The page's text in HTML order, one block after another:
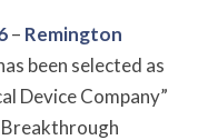
– Remington
been selected as
Device Company”
Breakthrough